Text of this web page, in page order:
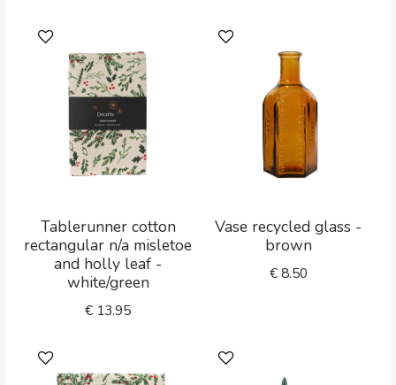
Tablerunner cotton
rectangular n/a misletoe
and holly leaf -
white/green
€ 13.95
Vase recycled glass -
brown
€8.50